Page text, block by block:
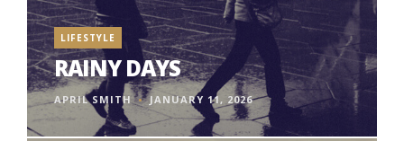
LIFESTYLE
RAINY DAYS
APRIL SMITH JANUARY 11, 2026